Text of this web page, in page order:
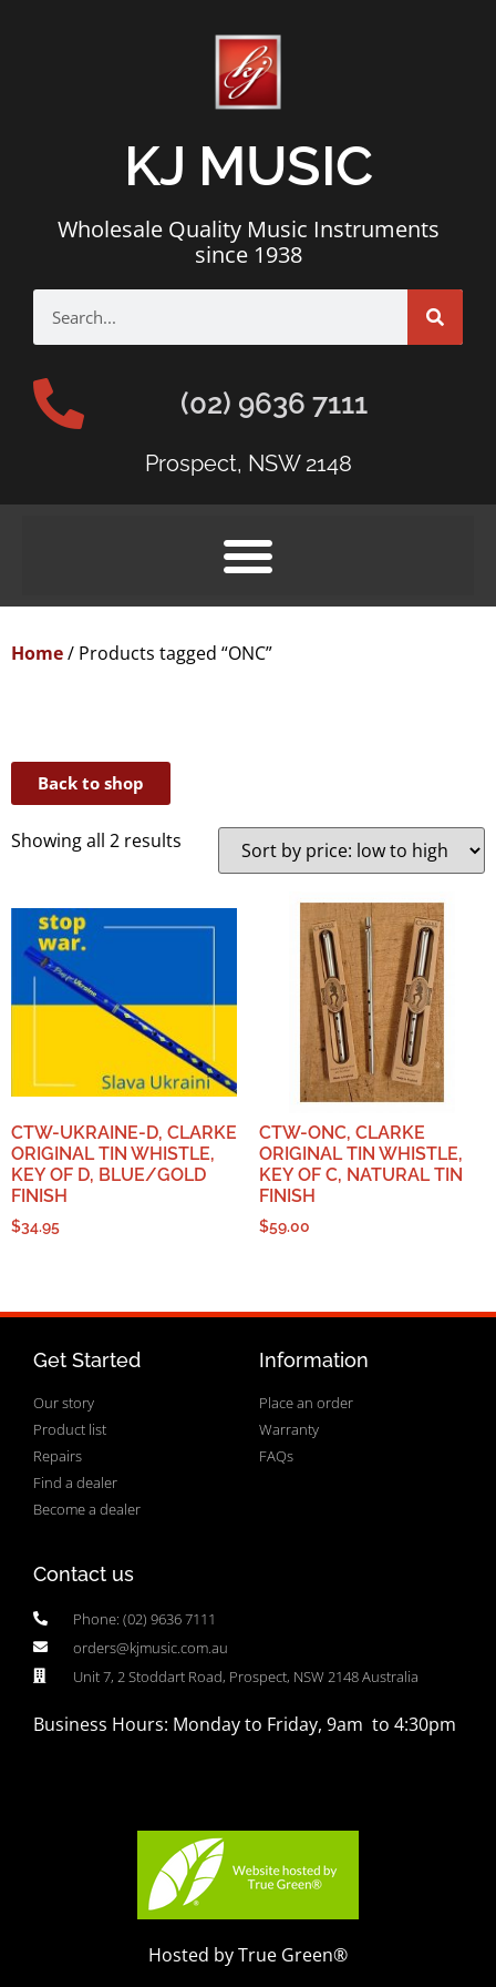
KJ MUSIC
Wholesale Quality Music Instruments
since 1938
(02) 9636 7111
Prospect, NSW 2148
Home/ Products tagged “ONC”
Back to shop
Showing all 2 results
CTW-UKRAINE-D, CLARKE
ORIGINAL TIN WHISTLE,
KEY OF D, BLUE/GOLD
FINISH
$34.95
CTW-ONC, CLARKE
ORIGINAL TIN WHISTLE,
KEY OF C, NATURAL TIN
FINISH
$59.00
Get Started
Our story
Product list
Repairs
Find a dealer
Become a dealer
Information
Place an order
Warranty
FAQs
Contact us
Phone: (02) 9636 7111
orders@kjmusic.com.au
Unit 7, 2 Stoddart Road, Prospect, NSW 2148 Australia
Business Hours: Monday to Friday, 9am to 4:30pm
Hosted by True Green®